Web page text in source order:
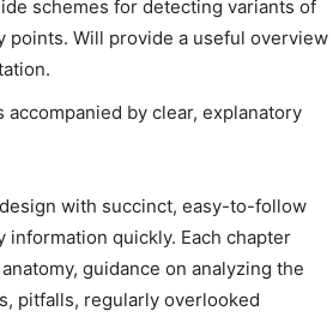
schemes for detecting variants of
points. Will provide a useful overview
accompanied by clear, explanatory
with succinct, easy-to-follow
information quickly. Each chapter
guidance on analyzing the
pitfalls, regularly overlooked